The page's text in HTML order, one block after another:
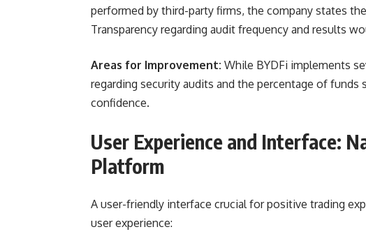
performed by third-party firms, the company states
Transparency regarding audit frequency and results
Areas for Improvement: While BYDFi implements
regarding security audits and the percentage of
confidence.
User Experience and Interface:
Platform
A user-friendly interface crucial for positive trading
user experience: